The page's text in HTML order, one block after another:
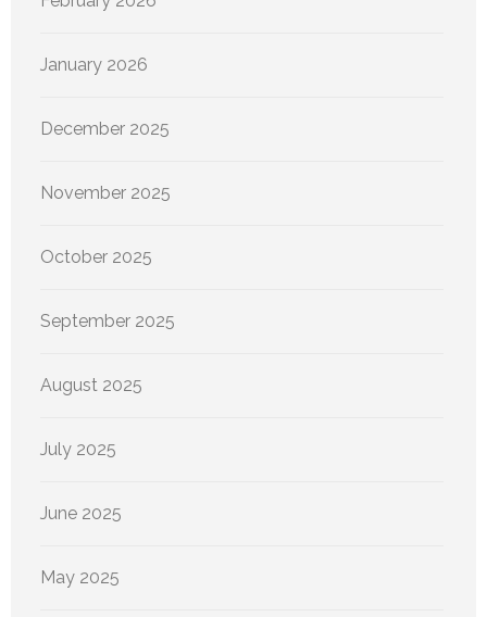
January 2026
December 2025
November 2025
October 2025
September 2025
August 2025
July 2025
June 2025
May 2025